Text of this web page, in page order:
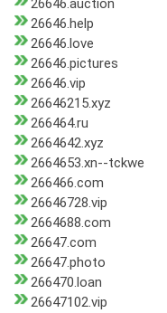
26646.auction
26646.help
26646.love
26646.pictures
26646.vip
26646215.xyz
266464.ru
2664642.xyz
2664653.xn--tckwe
266466.com
26646728.vip
2664688.com
26647.com
26647.photo
266470.loan
26647102.vip